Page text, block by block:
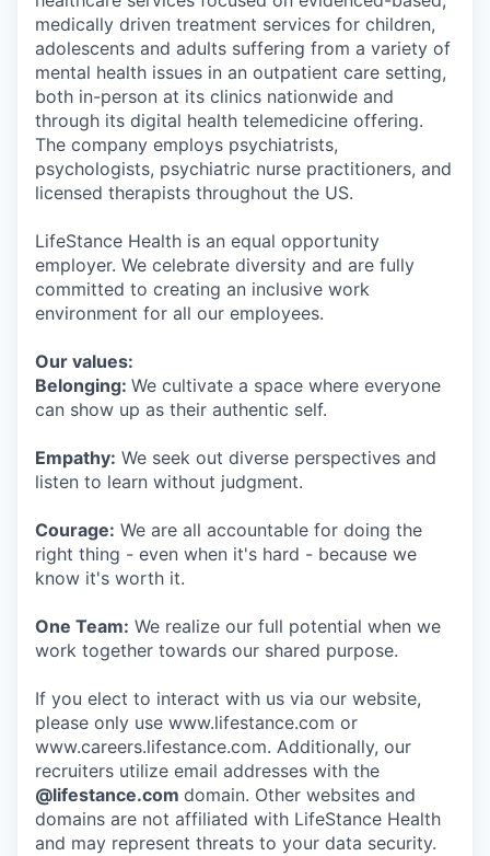
medically driven treatment services for children,
adolescents and adults suffering from a variety of
mental health issues in an outpatient care setting,
both in-person at its clinics nationwide and
through its digital health telemedicine offering.
The company employs psychiatrists,
psychologists, psychiatric nurse practitioners, and
licensed therapists throughout the US.
LifeStance Health is an equal opportunity
employer. We celebrate diversity and are fully
committed to creating an inclusive work
environment for all our employees.
Our values:
Belonging: We cultivate a space where everyone
can show up as their authentic self.
Empathy: We seek out diverse perspectives and
listen to learn without judgment.
Courage: We are all accountable for doing the
right thing - even when it's hard - because we
know it's worth it.
One Team: We realize our full potential when we
work together towards our shared purpose.
If you elect to interact with us via our website,
please only use www.lifestance.com or
www.careers.lifestance.com. Additionally, our
recruiters utilize email addresses with the
@lifestance.com domain. Other websites and
domains are not affiliated with LifeStance Health
and may represent threats to your data security.